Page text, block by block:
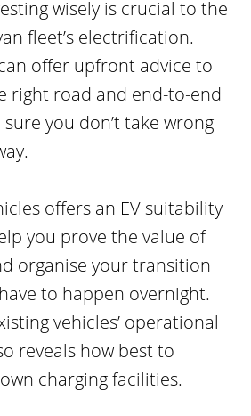
wisely is crucial to the
fleet’s electrification.
offer upfront advice to
right road and end-to-end
you don’t take wrong
offers an EV suitability
you prove the value of
organise your transition
to happen overnight.
vehicles’ operational
reveals how best to
charging facilities.